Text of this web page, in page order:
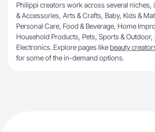
Philippi creators work across several niches,
& Accessories, Arts & Crafts, Baby, Kids &
Personal Care, Food & Beverage, Home
Household Products, Pets, Sports & Outdoor,
Electronics. Explore pages likebeauty
for some of the in-demand options.